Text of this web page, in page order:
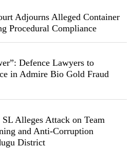
Adjourns Alleged Container
Procedural Compliance
Defence Lawyers to
in Admire Bio Gold Fraud
Alleges Attack on Team
and Anti-Corruption
District